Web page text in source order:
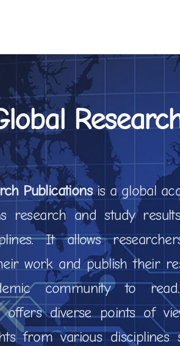
Publicationsis a global
research and study
It allows
work and publish their
community to
offers diverse points of
from various disciplines